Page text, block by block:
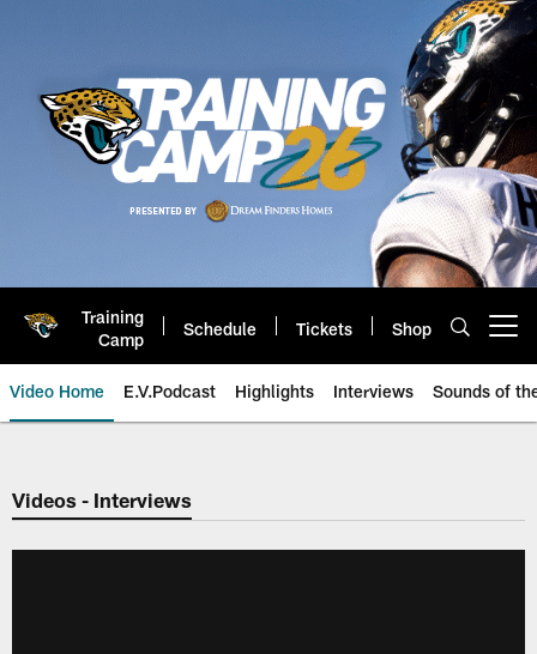
Training
Camp
Schedule Tickets Shop
Video Home E.V.Podcast Highlights Interviews Sounds of
Jaguars Video | Jacksonville
Videos - Interviews